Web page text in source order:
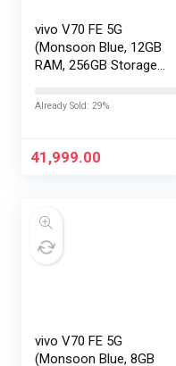
vivo V70 FE 5G
(Monsoon Blue, 12GB
RAM, 256GB Storage)
EMI/Additional
Already Sold: 29%
41,999.00
vivo V70 FE 5G
(Monsoon Blue, 8GB